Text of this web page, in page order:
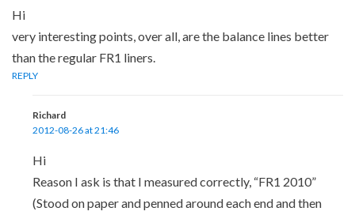
Hi
very interesting points, over all, are the balance lines better
than the regular FR1 liners.
REPLY
Richard
2012-08-26 at 21:46
Hi
Reason I ask is that I measured correctly, “FR1 2010”
(Stood on paper and penned around each end and then